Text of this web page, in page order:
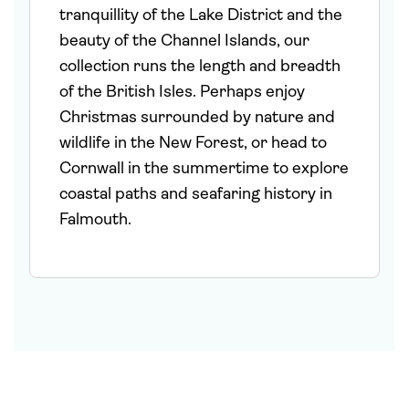
tranquillity of the Lake District and the
beauty of the Channel Islands, our
collection runs the length and breadth
of the British Isles. Perhaps enjoy
Christmas surrounded by nature and
wildlife in the New Forest, or head to
Cornwall in the summertime to explore
coastal paths and seafaring history in
Falmouth.